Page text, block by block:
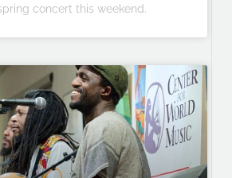
concert this weekend.